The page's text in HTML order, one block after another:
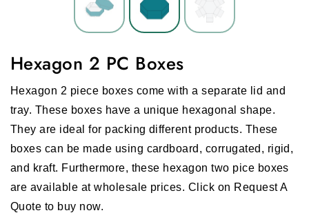
Hexagon 2 PC Boxes
Hexagon 2 piece boxes come with a separate lid and
tray. These boxes have a unique hexagonal shape.
They are ideal for packing different products. These
boxes can be made using cardboard, corrugated, rigid,
and kraft. Furthermore, these hexagon two pice boxes
are available at wholesale prices. Click on Request A
Quote to buy now.